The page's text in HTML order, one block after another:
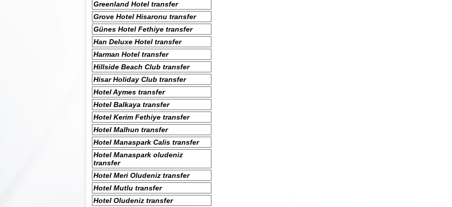
Greenland Hotel transfer
Grove Hotel Hisaronu transfer
Günes Hotel Fethiye transfer
Han Deluxe Hotel transfer
Harman Hotel transfer
Hillside Beach Club transfer
Hisar Holiday Club transfer
Hotel Aymes transfer
Hotel Balkaya transfer
Hotel Kerim Fethiye transfer
Hotel Malhun transfer
Hotel Manaspark Calis transfer
Hotel Manaspark oludeniz
transfer
Hotel Meri Oludeniz transfer
Hotel Mutlu transfer
Hotel Oludeniz transfer